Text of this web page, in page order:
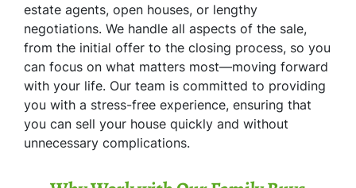
estate agents, open houses, or lengthy
negotiations. We handle all aspects of the sale,
from the initial offer to the closing process, so you
can focus on what matters most—moving forward
with your life. Our team is committed to providing
you with a stress-free experience, ensuring that
you can sell your house quickly and without
unnecessary complications.